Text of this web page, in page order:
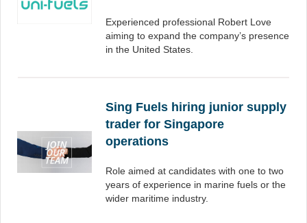
Experienced professional Robert Love
aiming to expand the company’s presence
in the United States.
Sing Fuels hiring junior supply
trader for Singapore
operations
Role aimed at candidates with one to two
years of experience in marine fuels or the
wider maritime industry.